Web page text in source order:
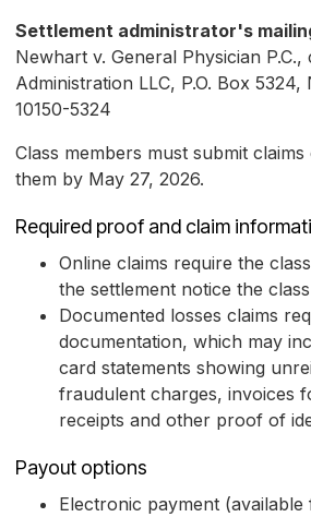
Settlement administrator's
Newhart v. General Physician
Administration LLC, P.O. Box
10150-5324
Class members must submit
them by May 27, 2026.
Required proof and claim
Online claims require the
the settlement notice the
Documented losses claims
documentation, which may
card statements showing
fraudulent charges, invoices
receipts and other proof of
Payout options
Electronic payment